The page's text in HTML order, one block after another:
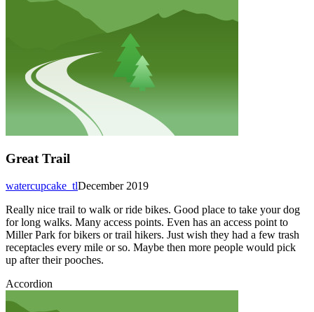
Great Trail
December 2019
watercupcake_tl
Really nice trail to walk or ride bikes. Good place to take your dog
for long walks. Many access points. Even has an access point to
Miller Park for bikers or trail hikers. Just wish they had a few trash
receptacles every mile or so. Maybe then more people would pick
up after their pooches.
Accordion